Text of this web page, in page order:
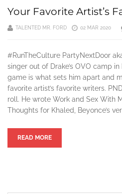
Your Favorite Artist’s
TALENTED MR. FORD 02 MAR 2020
#RunTheCulture PartyNextDoor
singer out of Drake’s OVO camp
game is what sets him apart and
favorite artist’s favorite writers.
roll. He wrote Work and Sex With
Thoughts for Khaled, Beyonce’s
READ MORE